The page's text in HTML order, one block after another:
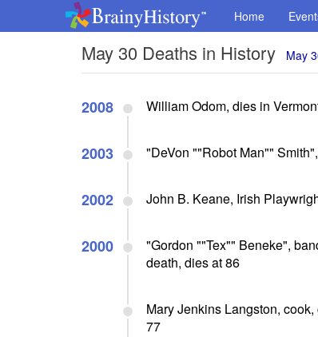
Home
May 30 Deaths in History May
2008 William Odom, dies in
2003 "DeVon ""Robot Man""
2002 John B. Keane, Irish
2000
"Gordon ""Tex"" Beneke",
death, dies at 86
Mary Jenkins Langston,
77